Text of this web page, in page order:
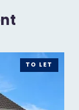
TO LET